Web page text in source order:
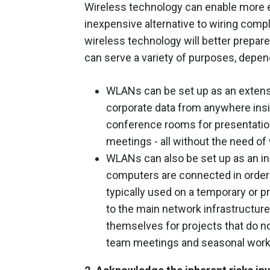
Wireless technology can enable
inexpensive alternative to wiring
wireless technology will better
can serve a variety of purposes,
WLANs can be set up as an
corporate data from anywhere
conference rooms for
meetings - all without the need
WLANs can also be set up as an
computers are connected in
typically used on a temporary or
to the main network
themselves for projects that do
team meetings and seasonal